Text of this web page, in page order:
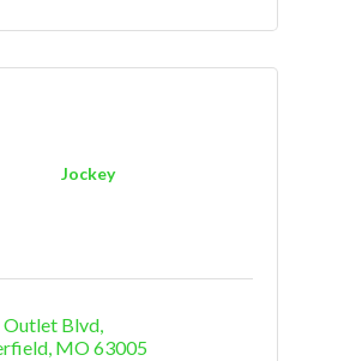
Jockey
Outlet Blvd
MO63005